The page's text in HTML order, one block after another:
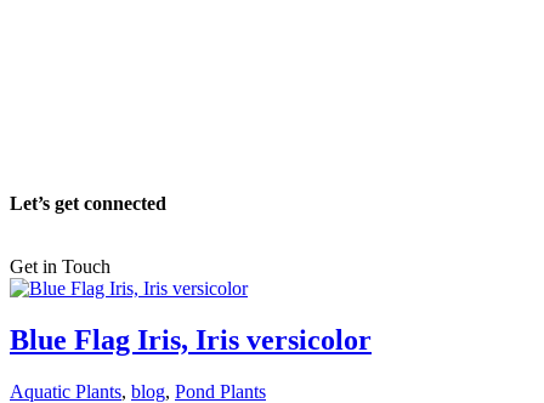
Let’s get connected
Get in Touch
Blue Flag Iris, Iris versicolor
Aquatic Plants, blog, Pond Plants